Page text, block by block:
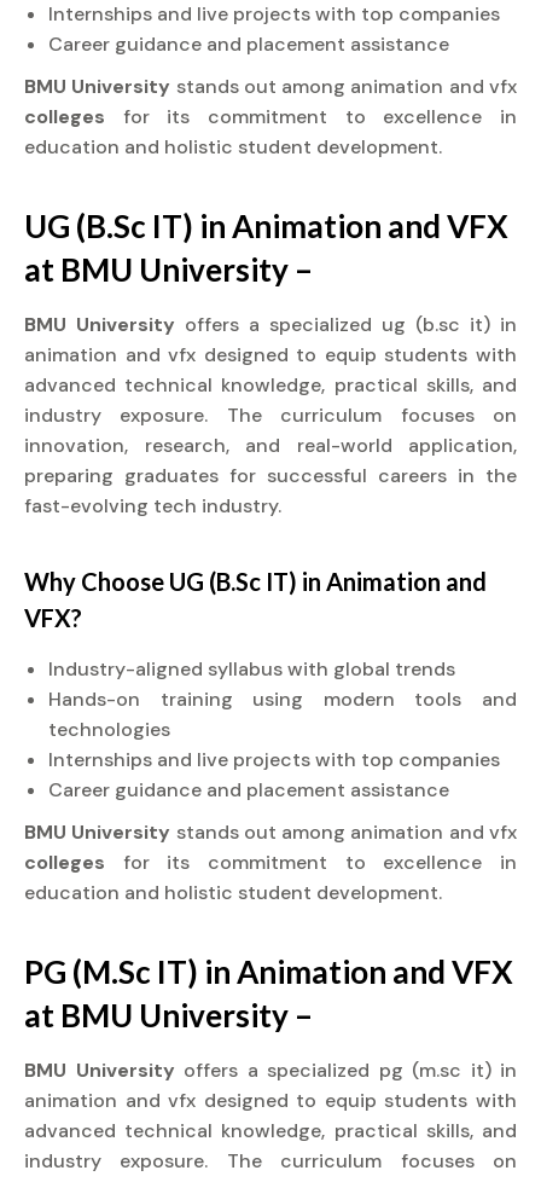
Internships and live projects with top companies
Career guidance and placement assistance
BMU University stands out among animation and vfx
colleges for its commitment to excellence in
education and holistic student development.
UG (B.Sc IT) in Animation and VFX
at BMU University –
BMU University offers a specialized ug (b.sc it) in
animation and vfx designed to equip students with
advanced technical knowledge, practical skills, and
industry exposure. The curriculum focuses on
innovation, research, and real-world application,
preparing graduates for successful careers in the
fast-evolving tech industry.
Why Choose UG (B.Sc IT) in Animation and
VFX?
Industry-aligned syllabus with global trends
Hands-on training using modern tools and
technologies
Internships and live projects with top companies
Career guidance and placement assistance
BMU University stands out among animation and vfx
colleges for its commitment to excellence in
education and holistic student development.
PG (M.Sc IT) in Animation and VFX
at BMU University –
BMU University offers a specialized pg (m.sc it) in
animation and vfx designed to equip students with
advanced technical knowledge, practical skills, and
industry exposure. The curriculum focuses on